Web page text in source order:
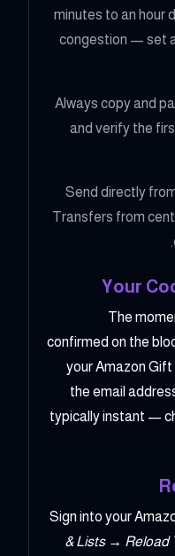
minutes to an hour
congestion — set
Always copy and
and verify the
Send directly
Transfers from
Your
The
confirmed on the
your Amazon
the email
typically instant —
Sign into your
& Lists → Reload